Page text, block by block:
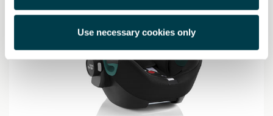
Use necessary cookies only